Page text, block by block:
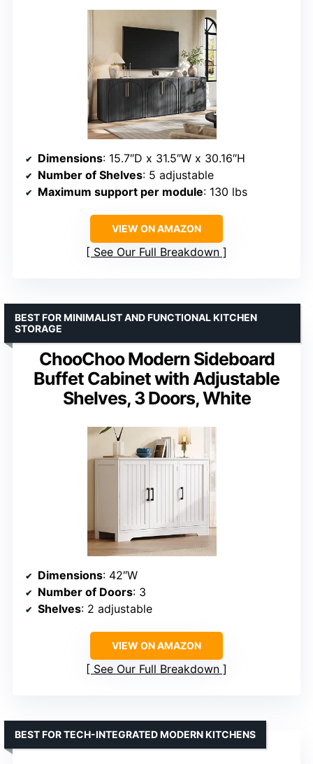
Dimensions: 15.7″D x 31.5″W x 30.16″H
Number of Shelves: 5 adjustable
Maximum support per module: 130 lbs
VIEW ON AMAZON
See Our Full Breakdown
ChooChoo Modern Sideboard
Buffet Cabinet with Adjustable
Shelves, 3 Doors, White
BEST FOR MINIMALIST AND FUNCTIONAL KITCHEN
STORAGE
Dimensions: 42″W
Number of Doors: 3
Shelves: 2 adjustable
VIEW ON AMAZON
See Our Full Breakdown
BEST FOR TECH-INTEGRATED MODERN KITCHENS